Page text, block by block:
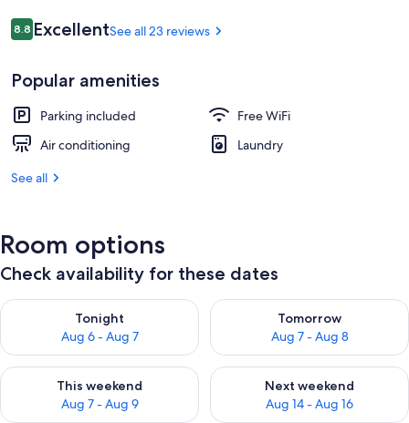
Standard 2 Bedroom Cabin | Living
Reviews
8.88.8 out of 10
ExcellentSee all 23 reviews
Popular amenities
Parking included
Free WiFi
Air conditioning
Laundry
See all
Room options
Check availability for these dates
Tonight
Aug 6 - Aug 7
Check availability for tonight Aug 6 - Aug 7
Tomorrow
Aug 7 - Aug 8
Check availability for
This weekend
Aug 7 - Aug 9
Check availability for this weekend Aug 7 - Aug 9
Next weekend
Aug 14 - Aug 16
Check availability for next